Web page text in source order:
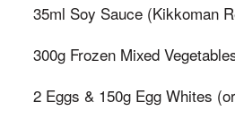
35ml Soy Sauce (Kikkoman
300g Frozen Mixed
2 Eggs & 150g Egg Whites